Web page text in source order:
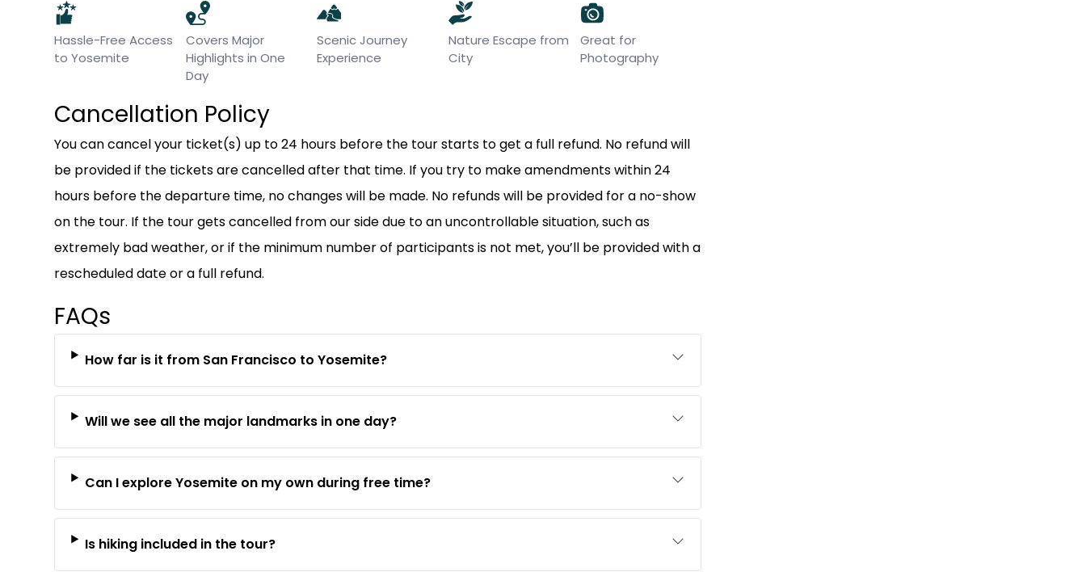
Hassle-Free Access
to Yosemite
Covers Major
Highlights in One
Day
Scenic Journey
Experience
Nature Escape from
City
Great for
Photography
Cancellation Policy
You can cancel your ticket(s) up to 24 hours before the tour starts to get a full refund. No refund will
be provided if the tickets are cancelled after that time. If you try to make amendments within 24
hours before the departure time, no changes will be made. No refunds will be provided for a no-show
on the tour. If the tour gets cancelled from our side due to an uncontrollable situation, such as
extremely bad weather, or if the minimum number of participants is not met, you’ll be provided with a
rescheduled date or a full refund.
FAQs
How far is it from San Francisco to Yosemite?
Will we see all the major landmarks in one day?
Can I explore Yosemite on my own during free time?
Is hiking included in the tour?